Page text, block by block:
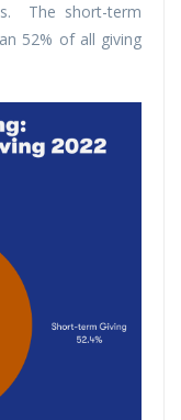
The short-term
52% of all giving